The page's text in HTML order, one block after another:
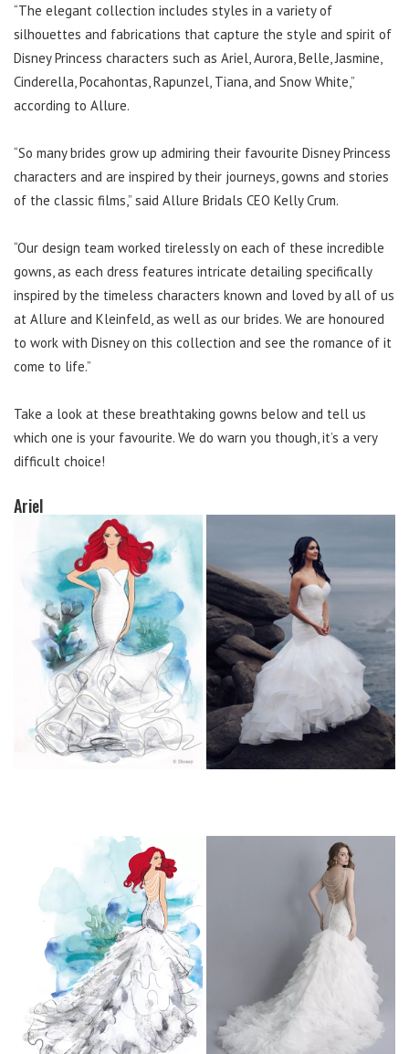
“The elegant collection includes styles in a variety of
silhouettes and fabrications that capture the style and spirit of
Disney Princess characters such as Ariel, Aurora, Belle, Jasmine,
Cinderella, Pocahontas, Rapunzel, Tiana, and Snow White,”
according to Allure.
“So many brides grow up admiring their favourite Disney Princess
characters and are inspired by their journeys, gowns and stories
of the classic films,” said Allure Bridals CEO Kelly Crum.
“Our design team worked tirelessly on each of these incredible
gowns, as each dress features intricate detailing specifically
inspired by the timeless characters known and loved by all of us
at Allure and Kleinfeld, as well as our brides. We are honoured
to work with Disney on this collection and see the romance of it
come to life.”
Take a look at these breathtaking gowns below and tell us
which one is your favourite. We do warn you though, it’s a very
difficult choice!
Ariel